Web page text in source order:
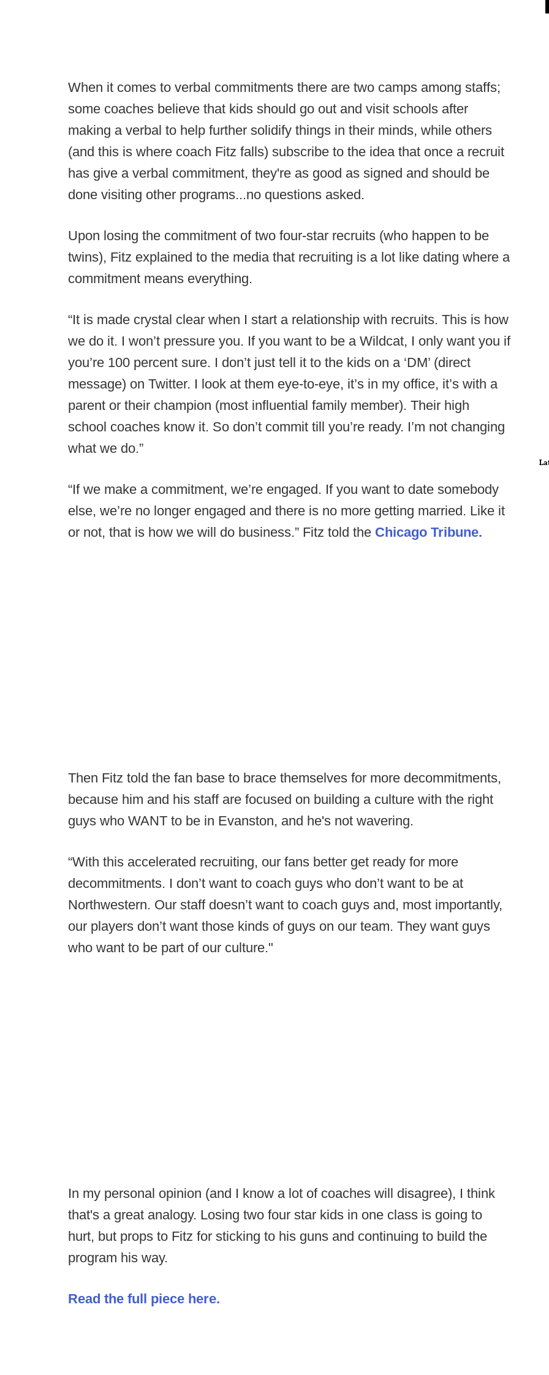
When it comes to verbal commitments there are two camps among staffs;
some coaches believe that kids should go out and visit schools after
making a verbal to help further solidify things in their minds, while others
(and this is where coach Fitz falls) subscribe to the idea that once a recruit
has give a verbal commitment, they're as good as signed and should be
done visiting other programs...no questions asked.
Upon losing the commitment of two four-star recruits (who happen to be
twins), Fitz explained to the media that recruiting is a lot like dating where a
commitment means everything.
“It is made crystal clear when I start a relationship with recruits. This is how
we do it. I won’t pressure you. If you want to be a Wildcat, I only want you if
you’re 100 percent sure. I don’t just tell it to the kids on a ‘DM’ (direct
message) on Twitter. I look at them eye-to-eye, it’s in my office, it’s with a
parent or their champion (most influential family member). Their high
school coaches know it. So don’t commit till you’re ready. I’m not changing
what we do.”
“If we make a commitment, we’re engaged. If you want to date somebody
else, we’re no longer engaged and there is no more getting married. Like it
or not, that is how we will do business.” Fitz told the Chicago Tribune.
Then Fitz told the fan base to brace themselves for more decommitments,
because him and his staff are focused on building a culture with the right
guys who WANT to be in Evanston, and he's not wavering.
“With this accelerated recruiting, our fans better get ready for more
decommitments. I don’t want to coach guys who don’t want to be at
Northwestern. Our staff doesn’t want to coach guys and, most importantly,
our players don’t want those kinds of guys on our team. They want guys
who want to be part of our culture."
In my personal opinion (and I know a lot of coaches will disagree), I think
that's a great analogy. Losing two four star kids in one class is going to
hurt, but props to Fitz for sticking to his guns and continuing to build the
program his way.
Read the full piece here.